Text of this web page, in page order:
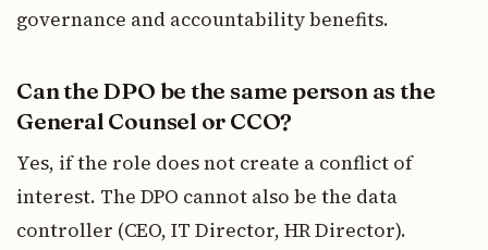
governance and accountability benefits.
Can the DPO be the same person as the
General Counsel or CCO?
Yes, if the role does not create a conflict of
interest. The DPO cannot also be the data
controller (CEO, IT Director, HR Director).